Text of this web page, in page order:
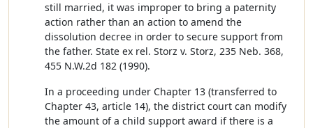
still married, it was improper to bring a paternity
action rather than an action to amend the
dissolution decree in order to secure support from
the father. State ex rel. Storz v. Storz, 235 Neb. 368,
455 N.W.2d 182 (1990).
In a proceeding under Chapter 13 (transferred to
Chapter 43, article 14), the district court can modify
the amount of a child support award if there is a